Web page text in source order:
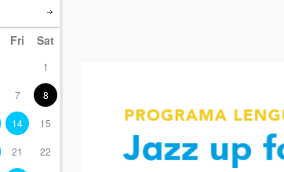
Fri Sat
1
7 8
14 15
21 22